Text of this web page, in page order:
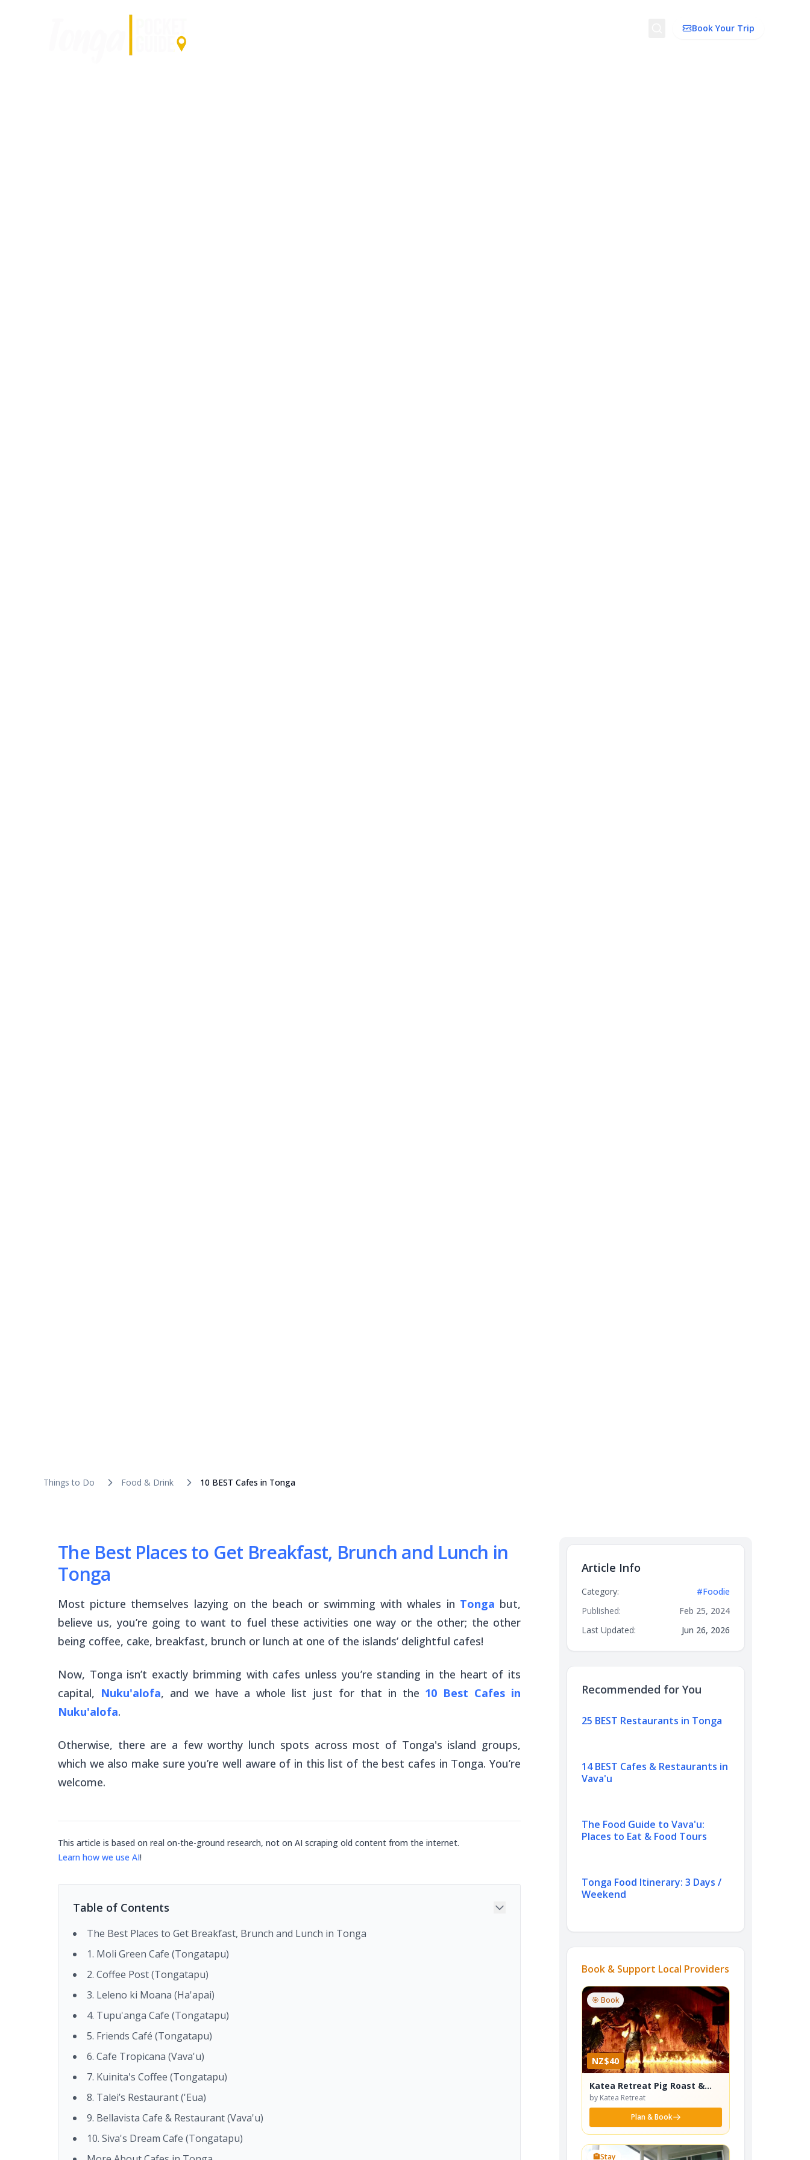
Search Book Your Trip
Things to Do Food & Drink 10 BEST Cafes in Tonga
The Best Places to Get Breakfast, Brunch and Lunch in
Tonga
Most picture themselves lazying on the beach or swimming with whales in Tonga but,
believe us, you’re going to want to fuel these activities one way or the other; the other
being coffee, cake, breakfast, brunch or lunch at one of the islands’ delightful cafes!
Now, Tonga isn’t exactly brimming with cafes unless you’re standing in the heart of its
capital, Nuku'alofa, and we have a whole list just for that in the 10 Best Cafes in
Nuku'alofa.
Otherwise, there are a few worthy lunch spots across most of Tonga's island groups,
which we also make sure you’re well aware of in this list of the best cafes in Tonga. You’re
welcome.
This article is based on real on-the-ground research, not on AI scraping old content from the internet.
Learn how we use AI!
Table of Contents
The Best Places to Get Breakfast, Brunch and Lunch in Tonga
1. Moli Green Cafe (Tongatapu)
2. Coffee Post (Tongatapu)
3. Leleno ki Moana (Ha'apai)
4. Tupu'anga Cafe (Tongatapu)
5. Friends Café (Tongatapu)
6. Cafe Tropicana (Vava'u)
7. Kuinita's Coffee (Tongatapu)
8. Talei’s Restaurant ('Eua)
9. Bellavista Cafe & Restaurant (Vava'u)
10. Siva's Dream Cafe (Tongatapu)
Article Info
Category:
#Foodie
Published:
Feb 25, 2024
Last Updated:
Jun 26, 2026
Recommended for You
25 BEST Restaurants in Tonga
14 BEST Cafes & Restaurants in
Vava'u
The Food Guide to Vava'u:
Places to Eat & Food Tours
Tonga Food Itinerary: 3 Days /
Weekend
Book & Support Local Providers
🎯 Book
NZ$40
Katea Retreat Pig Roast &
Cultural Dance Show
by Katea Retreat
Plan & Book
🏨Stay